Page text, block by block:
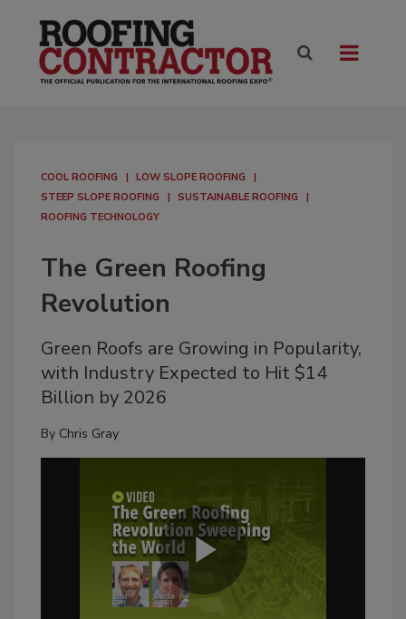
COOL ROOFING
LOW SLOPE ROOFING
STEEP SLOPE ROOFING
SUSTAINABLE ROOFING
ROOFING TECHNOLOGY
The Green Roofing
Revolution
Green Roofs are Growing in Popularity,
with Industry Expected to Hit $14
Billion by 2026
By Chris Gray